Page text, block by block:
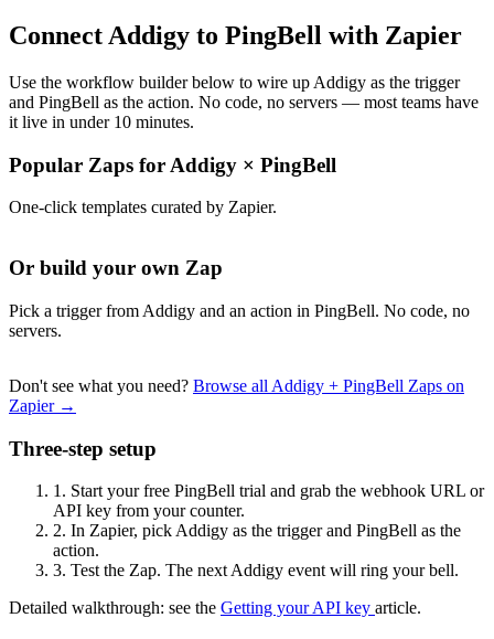
Connect Addigy to PingBell with Zapier
Use the workflow builder below to wire up Addigy as the trigger
and PingBell as the action. No code, no servers — most teams have
it live in under 10 minutes.
Popular Zaps for Addigy × PingBell
One-click templates curated by Zapier.
Or build your own Zap
Pick a trigger from Addigy and an action in PingBell. No code, no
servers.
Don't see what you need? Browse all Addigy + PingBell Zaps on
Zapier →
Three-step setup
1. Start your free PingBell trial and grab the webhook URL or
API key from your counter.
2. In Zapier, pick Addigy as the trigger and PingBell as the
action.
3. Test the Zap. The next Addigy event will ring your bell.
Detailed walkthrough: see the Getting your API key article.